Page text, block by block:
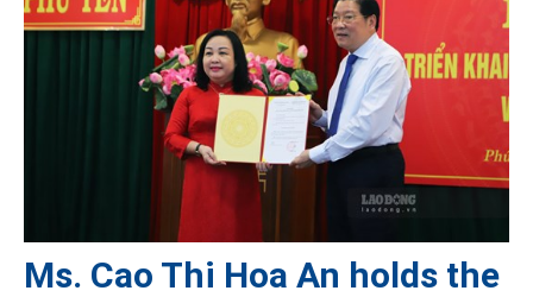
Ms. Cao Thi Hoa An holds the